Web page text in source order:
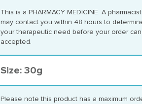
This is a PHARMACY MEDICINE. A pharmacist
may contact you within 48 hours to
your therapeutic need before your order
accepted.
Size: 30g
Please note this product has a maximum